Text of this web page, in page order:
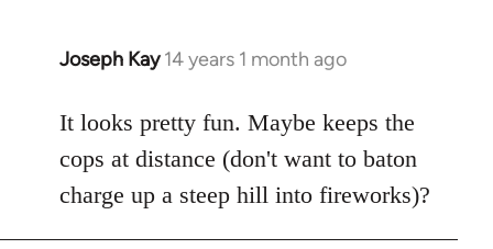
Joseph Kay 14 years 1 month ago
In
to
Welcome
libcom.org
It looks pretty fun. Maybe keeps the
cops at distance (don't want to baton
charge up a steep hill into fireworks)?